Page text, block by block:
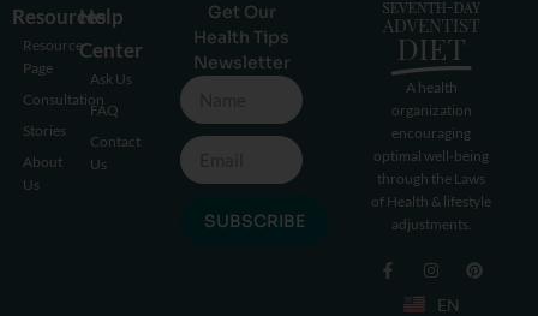
A health
organization
encouraging
optimal well-being
through the Laws
of Health & lifestyle
adjustments.
EN
Resources
Resource
Page
Consultation
Stories
About
Us
Help
Center
Ask Us
FAQ
Contact
Us
Get Our
Health Tips
Newsletter
SUBSCRIBE